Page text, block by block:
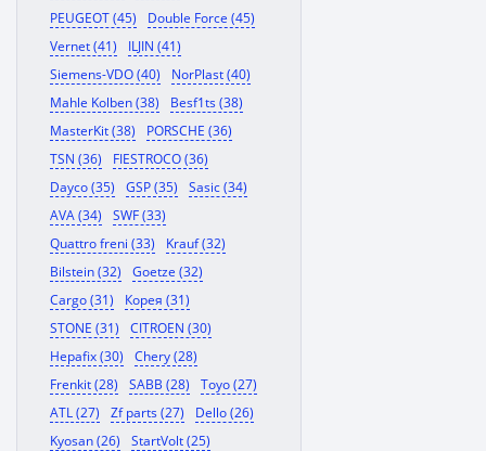
PEUGEOT (45)
Double Force (45)
Vernet (41)
ILJIN (41)
Siemens-VDO (40)
NorPlast (40)
Mahle Kolben (38)
Besf1ts (38)
MasterKit (38)
PORSCHE (36)
TSN (36)
FIESTROCO (36)
Dayco (35)
GSP (35)
Sasic (34)
AVA (34)
SWF (33)
Quattro freni (33)
Krauf (32)
Bilstein (32)
Goetze (32)
Cargo (31)
Корея (31)
STONE (31)
CITROEN (30)
Hepafix (30)
Chery (28)
Frenkit (28)
SABB (28)
Toyo (27)
ATL (27)
Zf parts (27)
Dello (26)
Kyosan (26)
StartVolt (25)